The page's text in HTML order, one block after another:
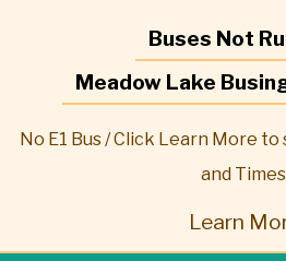
Buses Not
Meadow Lake
No E1 Bus / Click Learn More to
and
Learn